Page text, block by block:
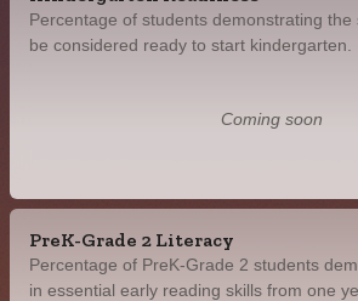
Percentage of students demonstrating the
be considered ready to start kindergarten.
Coming soon
PreK-Grade 2 Literacy
Percentage of PreK-Grade 2 students
in essential early reading skills from one